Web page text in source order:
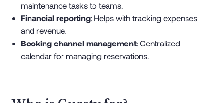
maintenance tasks to teams.
Financial reporting: Helps with tracking expenses
and revenue.
Booking channel management: Centralized
calendar for managing reservations.